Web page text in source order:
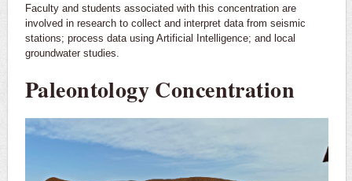
Faculty and students associated with this concentration are
involved in research to collect and interpret data from seismic
stations; process data using Artificial Intelligence; and local
groundwater studies.
Paleontology Concentration